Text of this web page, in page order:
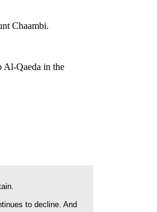
Chaambi.
Al-Qaeda in the
to decline. And